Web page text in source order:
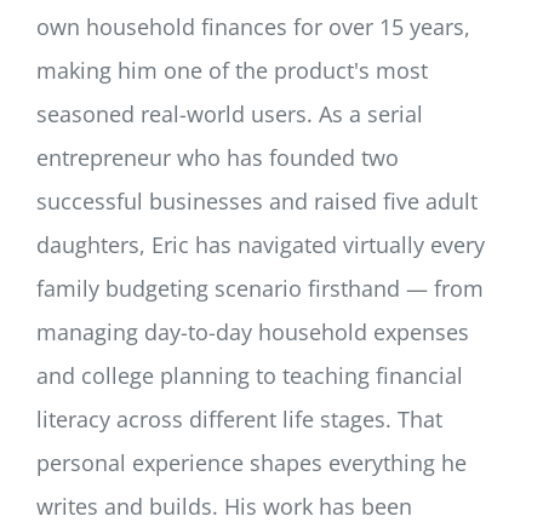
own household finances for over 15 years,
making him one of the product's most
seasoned real-world users. As a serial
entrepreneur who has founded two
successful businesses and raised five adult
daughters, Eric has navigated virtually every
family budgeting scenario firsthand — from
managing day-to-day household expenses
and college planning to teaching financial
literacy across different life stages. That
personal experience shapes everything he
writes and builds. His work has been